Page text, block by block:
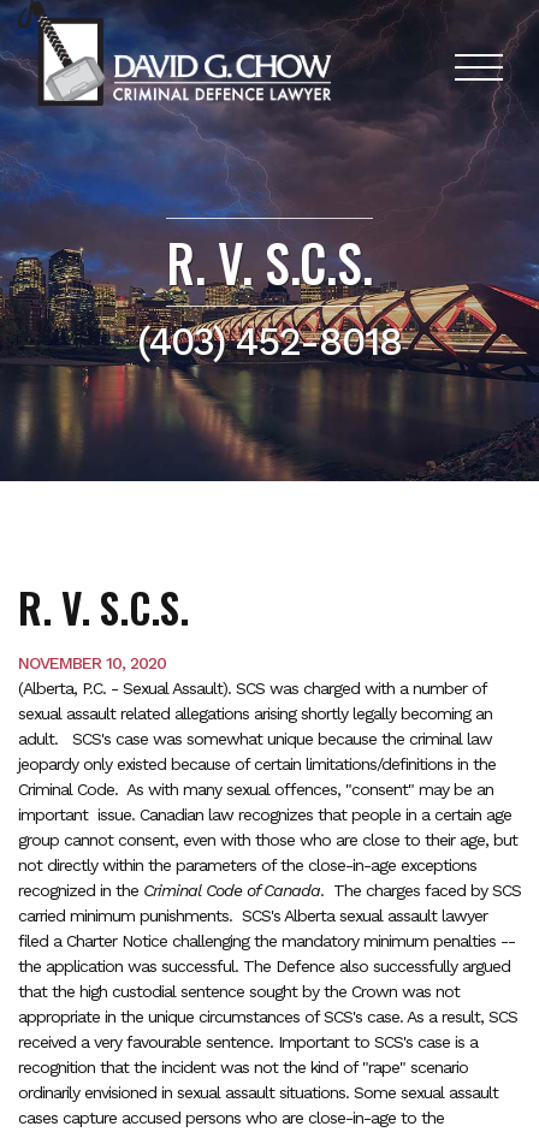
R. V. S.C.S.
(403) 452-8018
R. V. S.C.S.
NOVEMBER 10, 2020
(Alberta, P.C. - Sexual Assault). SCS was charged with a number of
sexual assault related allegations arising shortly legally becoming an
adult. SCS's case was somewhat unique because the criminal law
jeopardy only existed because of certain limitations/definitions in the
Criminal Code. As with many sexual offences, "consent" may be an
important issue. Canadian law recognizes that people in a certain age
group cannot consent, even with those who are close to their age, but
not directly within the parameters of the close-in-age exceptions
recognized in the Criminal Code of Canada. The charges faced by SCS
carried minimum punishments. SCS's Alberta sexual assault lawyer
filed a Charter Notice challenging the mandatory minimum penalties --
the application was successful. The Defence also successfully argued
that the high custodial sentence sought by the Crown was not
appropriate in the unique circumstances of SCS's case. As a result, SCS
received a very favourable sentence. Important to SCS's case is a
recognition that the incident was not the kind of "rape" scenario
ordinarily envisioned in sexual assault situations. Some sexual assault
cases capture accused persons who are close-in-age to the